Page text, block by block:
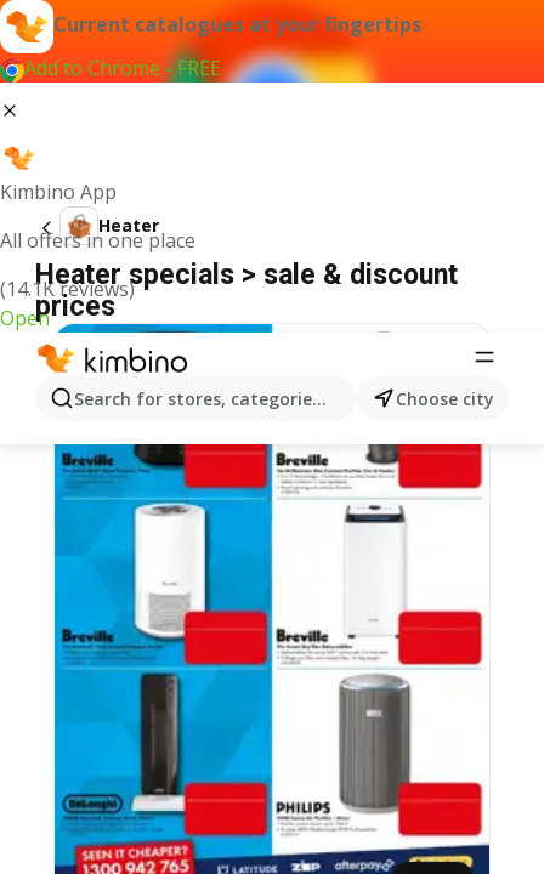
Current catalogues at your fingertips
Add to Chrome - FREE
Kimbino App
All offers in one place
(14.1K reviews)
Open
Search for stores, categories, products...Choose city
Heater
Heater specials > sale & discount
prices